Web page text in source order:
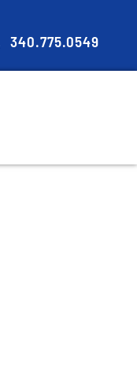
340.775.0549